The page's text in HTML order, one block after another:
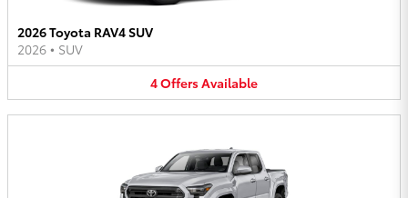
2026 Toyota RAV4 SUV
2026 • SUV
4OffersAvailable